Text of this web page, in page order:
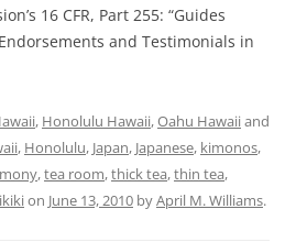
16 CFR, Part 255: “Guides
and Testimonials in
, Honolulu Hawaii,Oahu Hawaiiand
, Honolulu, Japan, Japanese, kimonos,
,tea room,thick tea,thin tea,
on June 13, 2010 byApril M. Williams.